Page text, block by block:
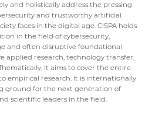
and holistically address the pressing
and trustworthy artificial
faces in the digital age. CISPA holds
in the field of cybersecurity,
and often disruptive foundational
applied research, technology transfer,
it aims to cover the entire
empirical research. It is internationally
ground for the next generation of
scientific leaders in the field.